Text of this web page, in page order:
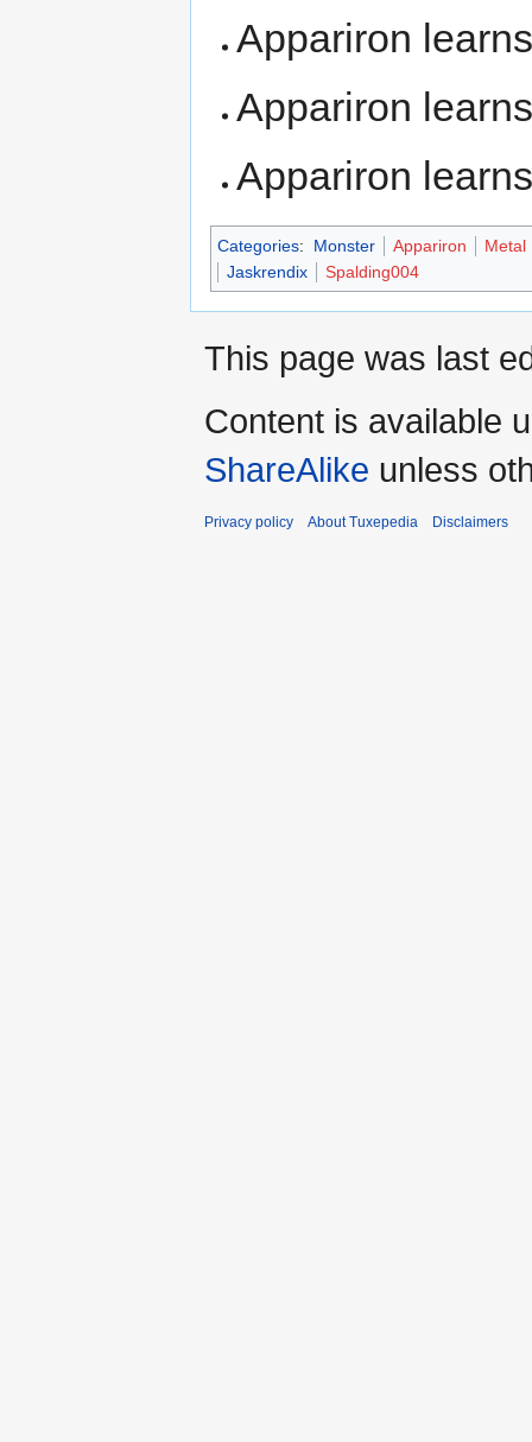
Appariron
Appariron
Appariron
Categories: Monster Appariron
Metal
Jaskrendix
Spalding004
This page was last
Content is available
ShareAlike unless
Privacy policy About Tuxepedia Disclaimers